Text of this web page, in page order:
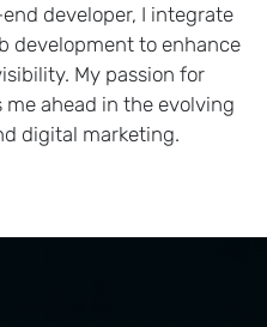
developer, I integrate
development to enhance
My passion for
ahead in the evolving
digital marketing.